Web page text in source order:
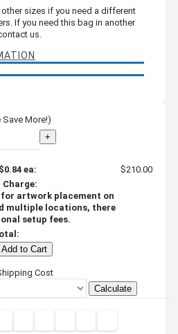
sizes if you need a different
If you need this bag in another
us.
Save More!)
+
$0.84ea:
$210.00
Charge:
artwork placement on
multiple locations, there
setup fees.
Add to Cart
Cost
Calculate